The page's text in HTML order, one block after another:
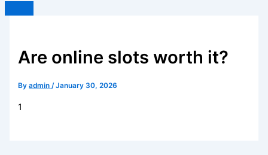
Are online slots worth it?
Byadmin/January 30, 2026
1